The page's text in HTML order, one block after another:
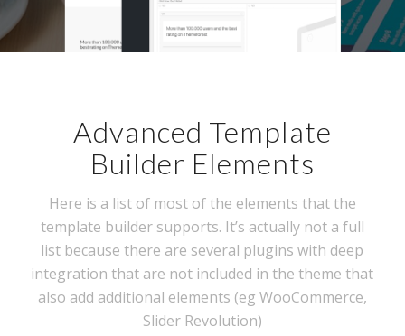
Advanced Template
Builder Elements
Here is a list of most of the elements that the
template builder supports. It’s actually not a full
list because there are several plugins with deep
integration that are not included in the theme that
also add additional elements (eg WooCommerce,
Slider Revolution)